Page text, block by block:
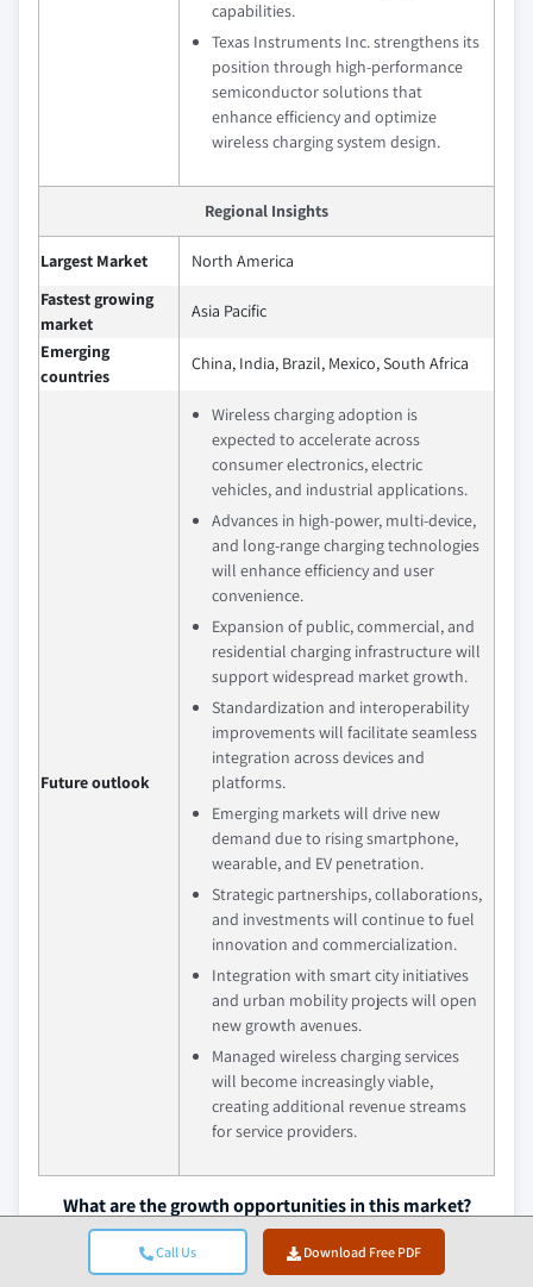
Call Us Download Free PDF
capabilities.
Texas Instruments Inc. strengthens its
position through high-performance
semiconductor solutions that
enhance efficiency and optimize
wireless charging system design.
Regional Insights
Largest Market
North America
Fastest growing
market
Asia Pacific
Emerging
countries
China, India, Brazil, Mexico, South Africa
Future outlook
Wireless charging adoption is
expected to accelerate across
consumer electronics, electric
vehicles, and industrial applications.
Advances in high-power, multi-device,
and long-range charging technologies
will enhance efficiency and user
convenience.
Expansion of public, commercial, and
residential charging infrastructure will
support widespread market growth.
Standardization and interoperability
improvements will facilitate seamless
integration across devices and
platforms.
Emerging markets will drive new
demand due to rising smartphone,
wearable, and EV penetration.
Strategic partnerships, collaborations,
and investments will continue to fuel
innovation and commercialization.
Integration with smart city initiatives
and urban mobility projects will open
new growth avenues.
Managed wireless charging services
will become increasingly viable,
creating additional revenue streams
for service providers.
What are the growth opportunities in this market?
Download Free PDF